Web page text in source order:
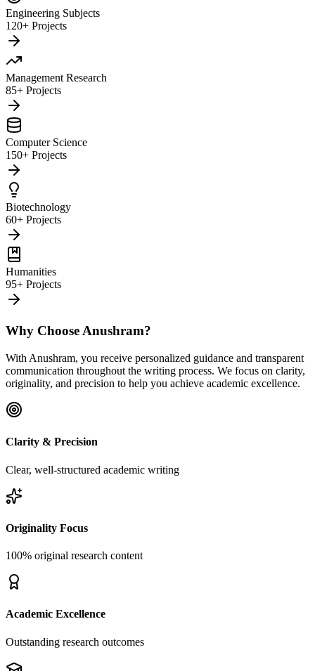
Engineering Subjects
120+ Projects
Management Research
85+ Projects
Computer Science
150+ Projects
Biotechnology
60+ Projects
Humanities
95+ Projects
Why Choose Anushram?
With Anushram, you receive personalized guidance and transparent
communication throughout the writing process. We focus on clarity,
originality, and precision to help you achieve academic excellence.
Clarity & Precision
Clear, well-structured academic writing
Originality Focus
100% original research content
Academic Excellence
Outstanding research outcomes